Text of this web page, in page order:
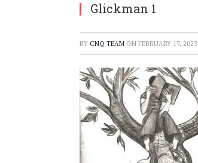
Glickman 1
BY CNQ TEAM ON FEBRUARY 17, 2023